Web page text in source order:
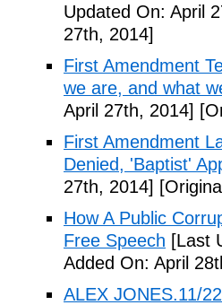
Updated On: April
27th, 2014]
First Amendment
we are, and what
April 27th, 2014]
First Amendment
Denied, 'Baptist'
27th, 2014]
How A Public
Free Speech [Last
Added On: April
ALEX JONES.11/